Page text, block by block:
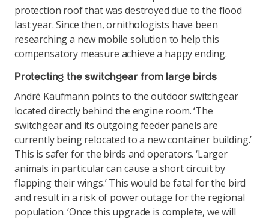
protection roof that was destroyed due to the flood
last year. Since then, ornithologists have been
researching a new mobile solution to help this
compensatory measure achieve a happy ending.
Protecting the switchgear from large birds
André Kaufmann points to the outdoor switchgear
located directly behind the engine room. ‘The
switchgear and its outgoing feeder panels are
currently being relocated to a new container building.’
This is safer for the birds and operators. ‘Larger
animals in particular can cause a short circuit by
flapping their wings.’ This would be fatal for the bird
and result in a risk of power outage for the regional
population. ‘Once this upgrade is complete, we will